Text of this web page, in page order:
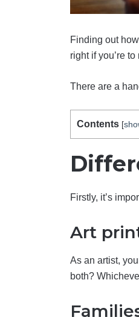
Finding out
right if you’re
There are a
Contents [
Firstly, it’s
Art
As an artist,
both?